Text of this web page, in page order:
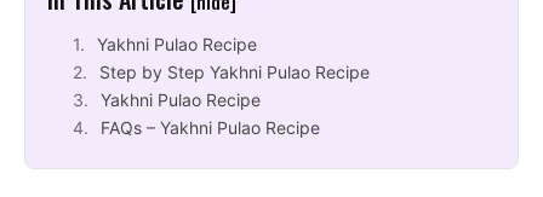
Yakhni Pulao Recipe
Step by Step Yakhni Pulao Recipe
Yakhni Pulao Recipe
FAQs – Yakhni Pulao Recipe